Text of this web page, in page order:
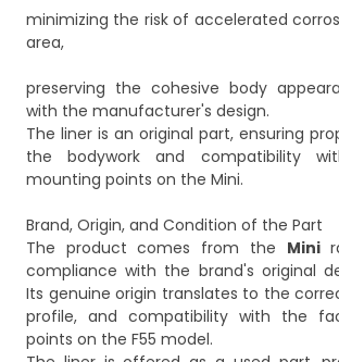
minimizing the risk of accelerated
area,
preserving the cohesive body
with the manufacturer's design.
The liner is an original part, ensuring
the bodywork and compatibility
mounting points on the Mini.
Brand, Origin, and Condition of the Part
The product comes from the Mini
compliance with the brand's original
Its genuine origin translates to the
profile, and compatibility with the
points on the F55 model.